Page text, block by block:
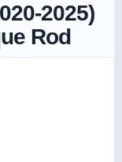
2025)
Rod